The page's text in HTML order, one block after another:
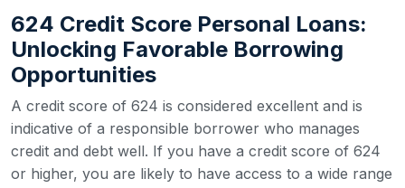
624 Credit Score Personal Loans:
Unlocking Favorable Borrowing
Opportunities
A credit score of 624 is considered excellent and is
indicative of a responsible borrower who manages
credit and debt well. If you have a credit score of 624
or higher, you are likely to have access to a wide range